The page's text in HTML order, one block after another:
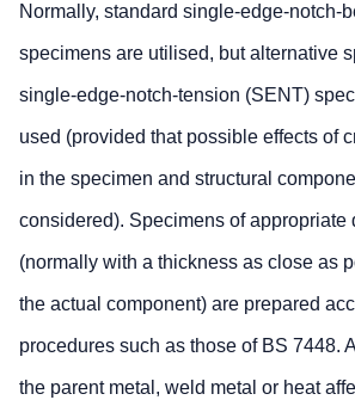
Normally, standard single-edge-notch-
specimens are utilised, but alternative
single-edge-notch-tension (SENT)
used (provided that possible effects of
in the specimen and structural
considered). Specimens of appropriate
(normally with a thickness as close as
the actual component) are prepared
procedures such as those of BS 7448.
the parent metal, weld metal or heat